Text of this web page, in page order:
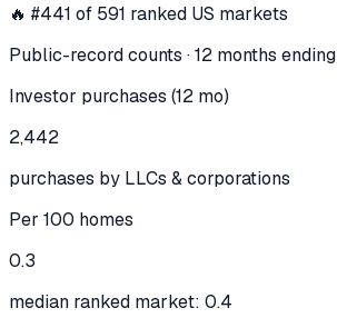
🔥 #441 of 591 ranked US markets
Public-record counts · 12 months ending
Investor purchases (12 mo)
2,442
purchases by LLCs & corporations
Per 100 homes
0.3
median ranked market: 0.4